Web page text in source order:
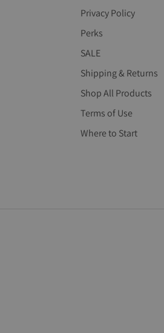
Privacy Policy
Perks
SALE
Shipping & Returns
Shop All Products
Terms of Use
Where to Start